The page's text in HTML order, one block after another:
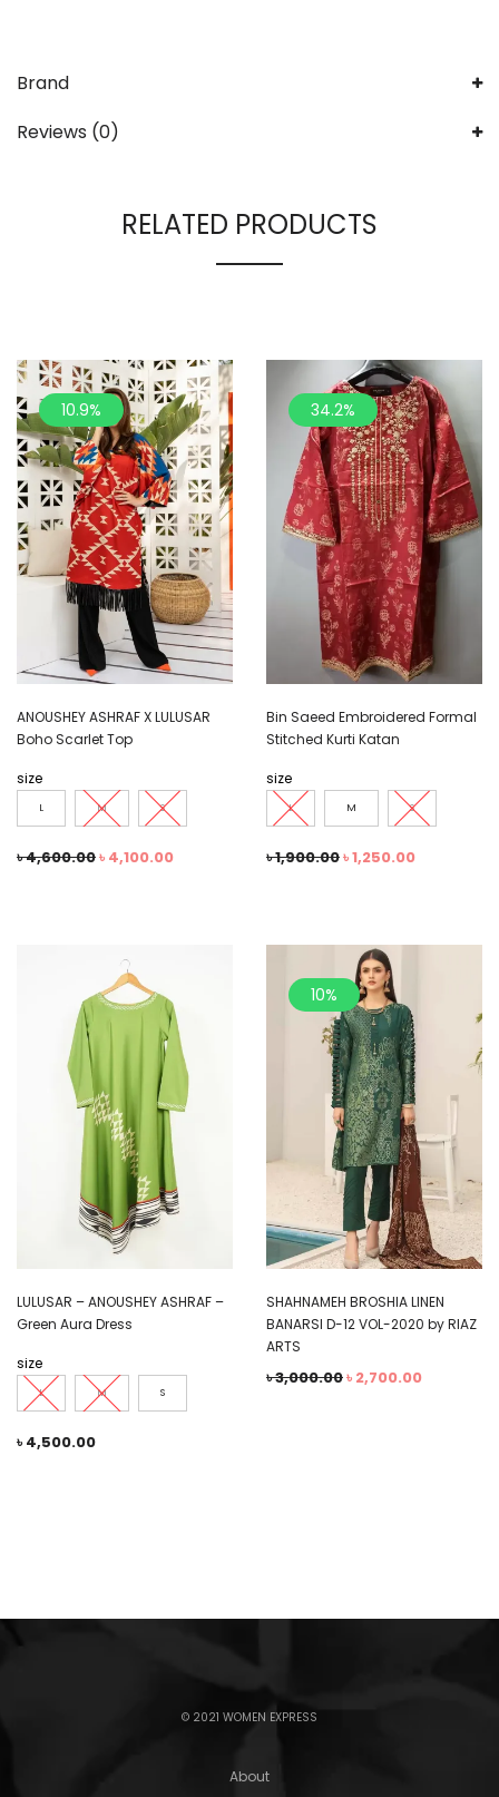
Brand
Reviews (0)
RELATED PRODUCTS
10.9%
ANOUSHEY ASHRAF X LULUSAR
Boho Scarlet Top
size
L M S
৳4,600.00৳ 4,100.00
34.2%
Bin Saeed Embroidered Formal
Stitched Kurti Katan
size
L M S
৳1,900.00৳1,250.00
LULUSAR – ANOUSHEY ASHRAF –
Green Aura Dress
size
L M S
৳4,500.00
10%
SHAHNAMEH BROSHIA LINEN
BANARSI D-12 VOL-2020 by RIAZ
ARTS
৳3,000.00৳ 2,700.00
© 2021 WOMEN EXPRESS
About